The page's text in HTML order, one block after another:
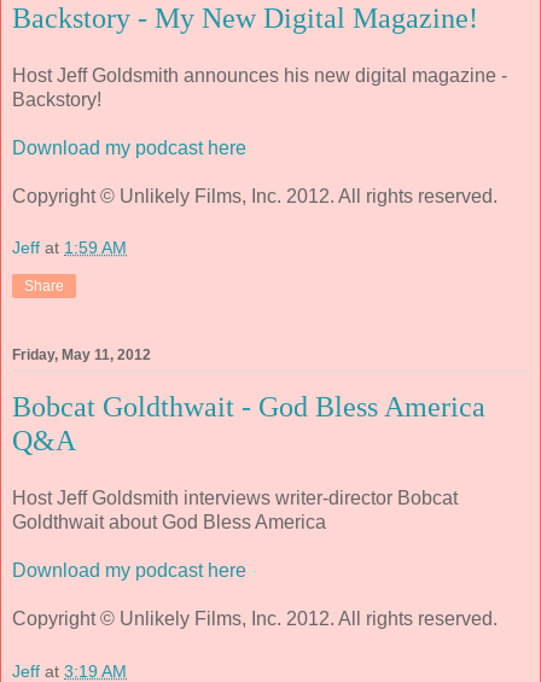
Backstory - My New Digital Magazine!
Host Jeff Goldsmith announces his new digital magazine -
Backstory!
Download my podcast here
Copyright © Unlikely Films, Inc. 2012. All rights reserved.
Jeff at 1:59 AM
Share
Friday, May 11, 2012
Bobcat Goldthwait - God Bless America
Q&A
Host Jeff Goldsmith interviews writer-director Bobcat
Goldthwait about God Bless America
Download my podcast here
Copyright © Unlikely Films, Inc. 2012. All rights reserved.
Jeff at 3:19 AM